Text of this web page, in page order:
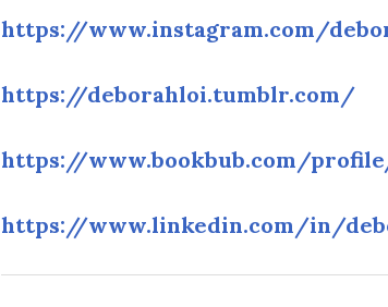
https://www.instagram.com/
https://deborahloi.tumblr.com/
https://www.bookbub.com/
https://www.linkedin.com/in/